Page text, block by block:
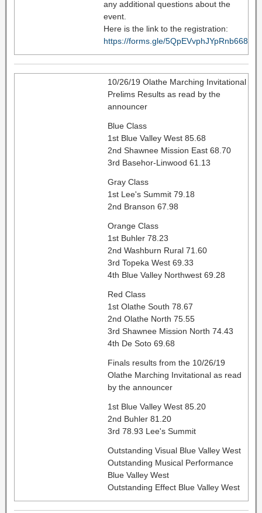
any additional questions about the
event.
Here is the link to the registration:
https://forms.gle/5QpEVvphJYpRnb668
10/26/19 Olathe Marching Invitational
Prelims Results as read by the
announcer
Blue Class
1st Blue Valley West 85.68
2nd Shawnee Mission East 68.70
3rd Basehor-Linwood 61.13
Gray Class
1st Lee's Summit 79.18
2nd Branson 67.98
Orange Class
1st Buhler 78.23
2nd Washburn Rural 71.60
3rd Topeka West 69.33
4th Blue Valley Northwest 69.28
Red Class
1st Olathe South 78.67
2nd Olathe North 75.55
3rd Shawnee Mission North 74.43
4th De Soto 69.68
Finals results from the 10/26/19
Olathe Marching Invitational as read
by the announcer
1st Blue Valley West 85.20
2nd Buhler 81.20
3rd 78.93 Lee's Summit
Outstanding Visual Blue Valley West
Outstanding Musical Performance
Blue Valley West
Outstanding Effect Blue Valley West